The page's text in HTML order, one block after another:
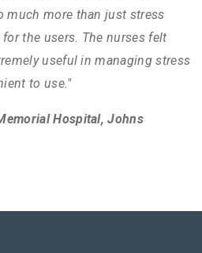
much more than just stress
the users. The nurses felt
useful in managing stress
to use."
Hospital, Johns